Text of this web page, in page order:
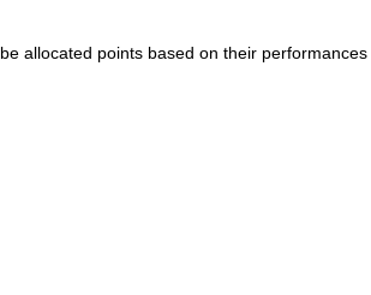
allocated points based on their